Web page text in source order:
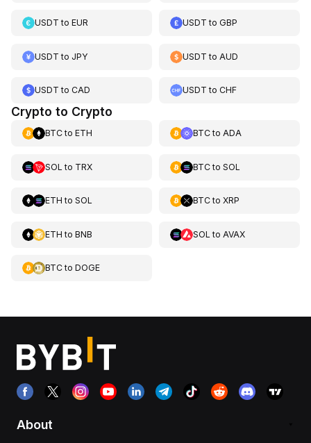
USDT to EUR USDT toGBP
USDT to JPY USDT to AUD
USDT to CAD USDT toCHF
Crypto to Crypto
BTCto ETH BTCto ADA
SOL to TRX BTCto SOL
ETH to SOL BTCto XRP
ETH to BNB SOL to AVAX
BTCto DOGE
About